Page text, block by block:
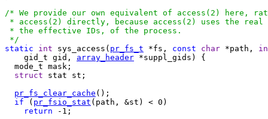
/* We provide our own equivalent of access(2) here,
* access(2) directly, because access(2) uses the
* the effective IDs, of the process.
*/
static
int sys_access( pr_fs_t *fs, const char *path,
    gid_t gid,
array_header *suppl_gids) {
  mode_t mask;
struct stat st;
pr_fs_clear_cache ();
if ( pr_fsio_stat (path, &st) < 0)
return -1;